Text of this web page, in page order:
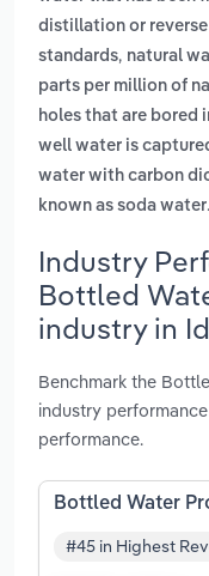
distillation or
standards, natural
parts per million of
holes that are bored
well water is
water with carbon
known as soda water.
Industry
Bottled
industry in
Benchmark the
industry
performance.
Bottled Water
#45 in Highest